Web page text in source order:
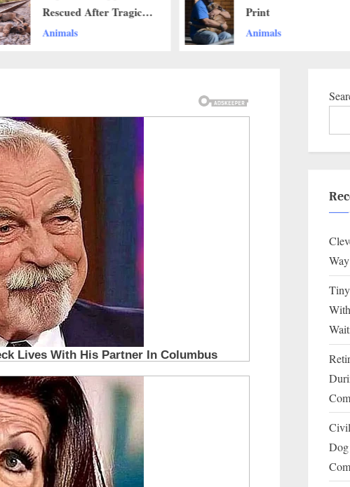
Rescued After Tragic
Loss, Begin New
Animals
Print
Animals